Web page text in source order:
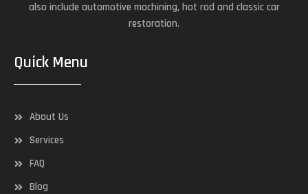
also include automotive machining, hot rod and classic car
restoration.
Quick Menu
About Us
Services
FAQ
Blog